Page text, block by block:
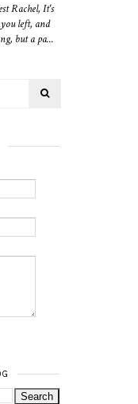
Rachel, It's
left, and
but a pa...